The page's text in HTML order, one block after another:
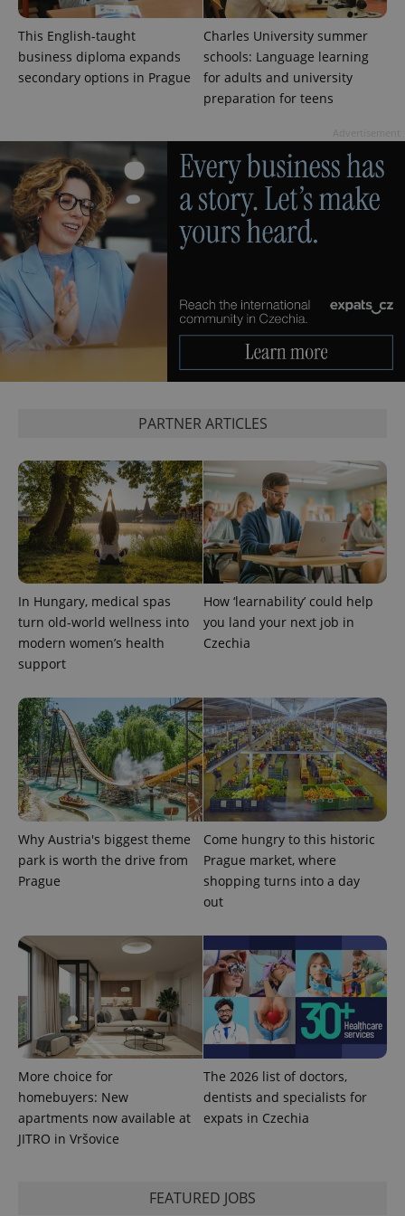
This English-taught
business diploma expands
secondary options in Prague
Charles University summer
schools: Language learning
for adults and university
preparation for teens
PARTNER ARTICLES
In Hungary, medical spas
turn old-world wellness into
modern women’s health
support
How ‘learnability’ could help
you land your next job in
Czechia
Why Austria's biggest theme
park is worth the drive from
Prague
Come hungry to this historic
Prague market, where
shopping turns into a day
out
More choice for
homebuyers: New
apartments now available at
JITRO in Vršovice
The 2026 list of doctors,
dentists and specialists for
expats in Czechia
FEATURED JOBS
CookieScript
PHPSESSID
PHP.net
.www.expats.cz
exprt .expats.cz 6
Name
Provider
/Domain
Expiration Description
_ga
Google
.expats.cz
1 year 1
This cookie
associated
Google
Name
Provider
Expiration Description
_fbp
Platform
3 months
Used by
Facebook to
bidding from
third party